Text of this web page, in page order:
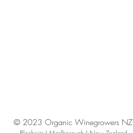
© 2023 Organic Winegrowers NZ